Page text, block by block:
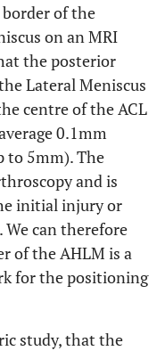
of the
on an MRI
the posterior
Lateral Meniscus
centre of the ACL
0.1mm
to 5mm). The
and is
initial injury or
can therefore
of the AHLM is a
for the positioning
study, that the